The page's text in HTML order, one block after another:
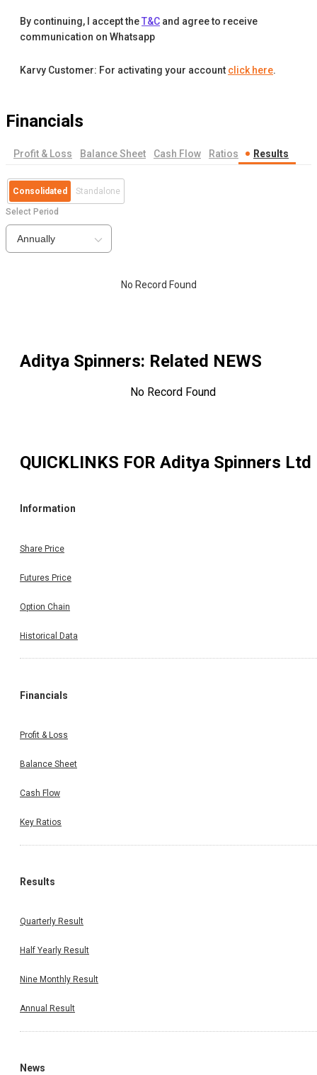
By continuing, I accept theT&C and agree to receive
communication on Whatsapp
Karvy Customer: For activating your account click here.
Financials
Profit & Loss Balance Sheet Cash Flow Ratios Results
Consolidated Standalone
Select Period
Annually
No Record Found
Aditya Spinners: Related NEWS
No Record Found
QUICKLINKS FOR Aditya Spinners Ltd
Information
Share Price
Futures Price
Option Chain
Historical Data
Financials
Profit & Loss
Balance Sheet
Cash Flow
Key Ratios
Results
Quarterly Result
Half Yearly Result
Nine Monthly Result
Annual Result
News